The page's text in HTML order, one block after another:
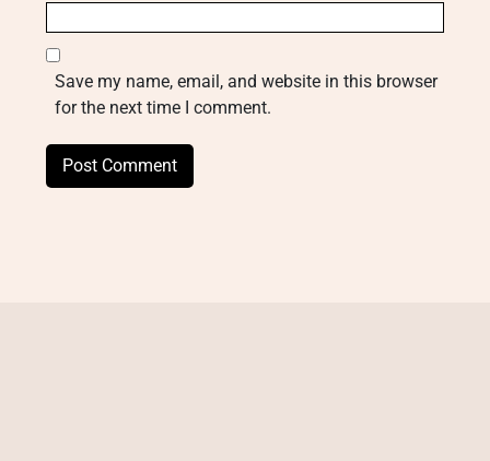
Save my name, email, and website in this browser
for the next time I comment.